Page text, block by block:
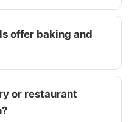
offer baking and
or restaurant